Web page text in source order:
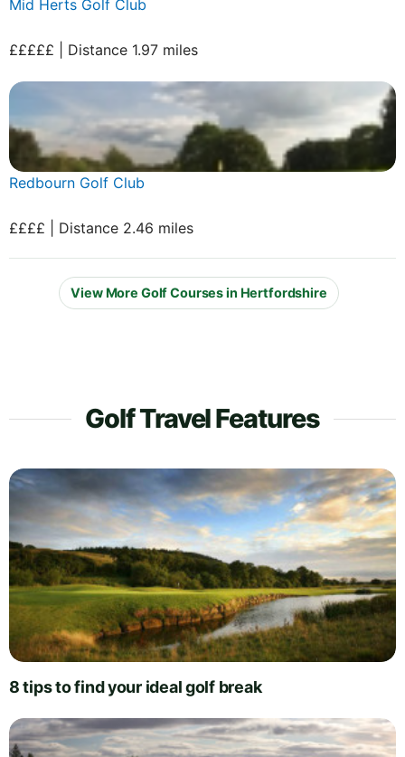
Mid Herts Golf Club
£££££ | Distance 1.97 miles
Redbourn Golf Club
££££ | Distance 2.46 miles
View More Golf Courses in Hertfordshire
Golf Travel Features
8 tips to find your ideal golf break